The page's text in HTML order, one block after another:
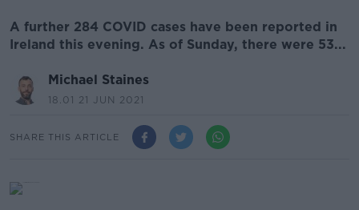
A further 284 COVID cases have been reported in
Ireland this evening. As of Sunday, there were 53...
Michael Staines
18.01 21 JUN 2021
SHARE THIS ARTICLE